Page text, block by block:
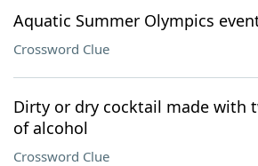
Aquatic Summer Olympics
Crossword Clue
Dirty or dry cocktail made with
of alcohol
Crossword Clue